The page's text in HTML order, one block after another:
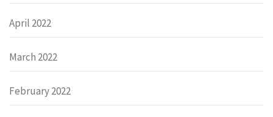
April 2022
March 2022
February 2022